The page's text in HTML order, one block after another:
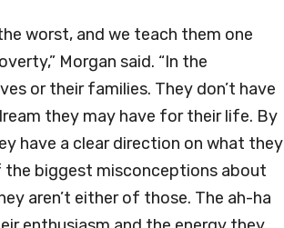
worst, and we teach them one
Morgan said. “In the
or their families. They don’t have
they may have for their life. By
have a clear direction on what they
the biggest misconceptions about
aren’t either of those. The ah-ha